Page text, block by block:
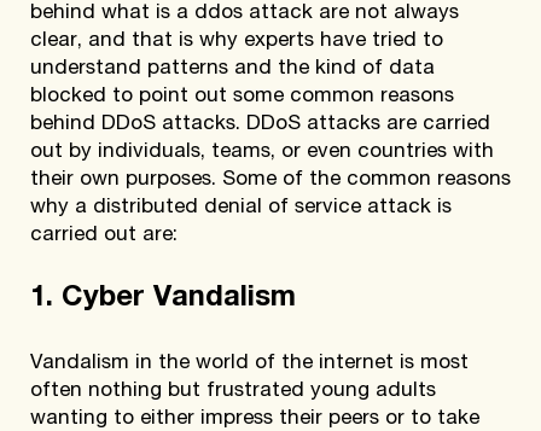
behind what is a ddos attack are not always
clear, and that is why experts have tried to
understand patterns and the kind of data
blocked to point out some common reasons
behind DDoS attacks. DDoS attacks are carried
out by individuals, teams, or even countries with
their own purposes. Some of the common reasons
why a distributed denial of service attack is
carried out are:
1. Cyber Vandalism
Vandalism in the world of the internet is most
often nothing but frustrated young adults
wanting to either impress their peers or to take